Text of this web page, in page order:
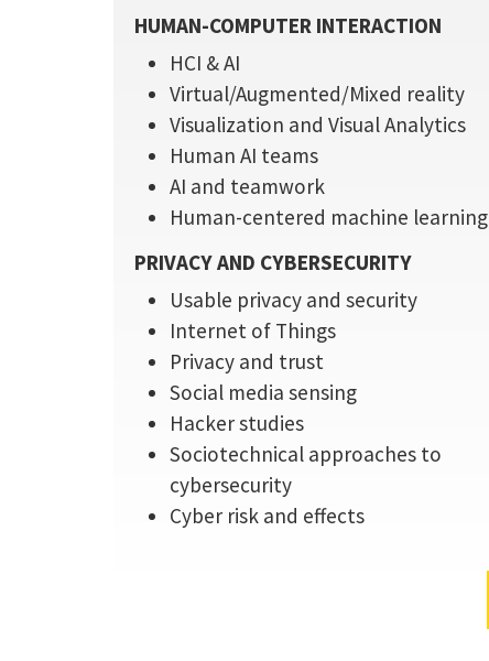
HUMAN-COMPUTER INTERACTION
HCI & AI
Virtual/Augmented/Mixed reality
Visualization and Visual Analytics
Human AI teams
AI and teamwork
Human-centered machine learning
PRIVACY AND CYBERSECURITY
Usable privacy and security
Internet of Things
Privacy and trust
Social media sensing
Hacker studies
Sociotechnical approaches to
cybersecurity
Cyber risk and effects